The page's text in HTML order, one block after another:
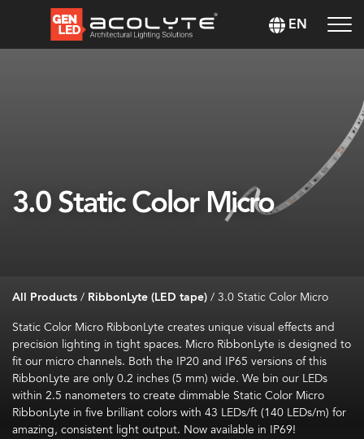
EN
3.0 Static Color Micro
All Products/ RibbonLyte (LED tape)/3.0 Static Color Micro
Static Color Micro RibbonLyte creates unique visual effects and
precision lighting in tight spaces. Micro RibbonLyte is designed to
fit our micro channels. Both the IP20 and IP65 versions of this
RibbonLyte are only 0.2 inches (5 mm) wide. We bin our LEDs
within 2.5 nanometers to create dimmable Static Color Micro
RibbonLyte in five brilliantcolors with 43 LEDs/ft (140 LEDs/m) for
amazing, consistent light output. Now available in IP69!